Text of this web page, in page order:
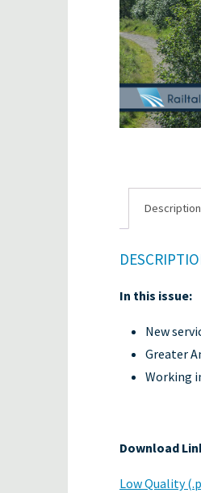
Description
In this issue:
New
Greater
Working
Download
Low Quality